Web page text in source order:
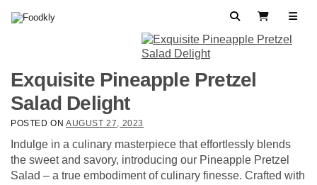
SearchView Cart
Exquisite Pineapple Pretzel
Salad Delight
POSTED ON AUGUST 27, 2023
Indulge in a culinary masterpiece that effortlessly blends
the sweet and savory, introducing our Pineapple Pretzel
Salad – a true embodiment of culinary finesse. Crafted with